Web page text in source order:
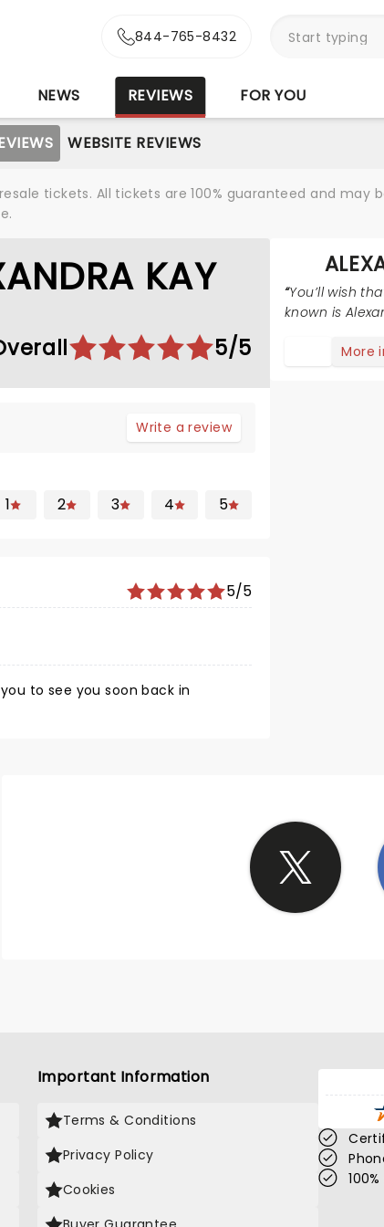
844-765-8432
NEWS REVIEWS FOR YOU
WEBSITE REVIEWS
tickets. All tickets are 100% guaranteed and may
KAY
5/5
Write a review
1 2 3 4 5
5/5
You’ll wish
known is
More
Important Information
Terms & Conditions
Privacy Policy
Cookies